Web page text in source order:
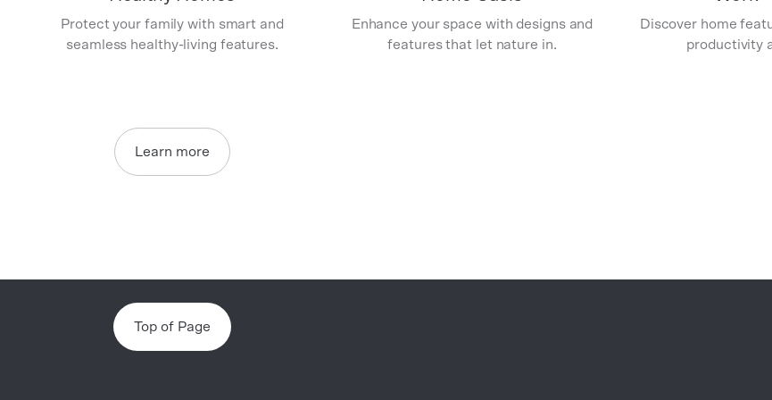
Protect your family with smart and
seamless healthy-living features.
Enhance your space with designs and
features that let nature in.
Discover home
productivity
Learn more
Top of Page